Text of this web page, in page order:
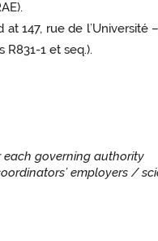
147, rue de l’Université
1 et seq.).
each governing authority
employers /